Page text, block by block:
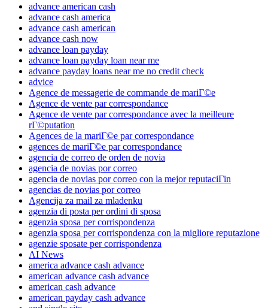
advance american cash
advance cash america
advance cash american
advance cash now
advance loan payday
advance loan payday loan near me
advance payday loans near me no credit check
advice
Agence de messagerie de commande de mariГ©e
Agence de vente par correspondance
Agence de vente par correspondance avec la meilleure
rГ©putation
Agences de la mariГ©e par correspondance
agences de mariГ©e par correspondance
agencia de correo de orden de novia
agencia de novias por correo
agencia de novias por correo con la mejor reputaciГіn
agencias de novias por correo
Agencija za mail za mladenku
agenzia di posta per ordini di sposa
agenzia sposa per corrispondenza
agenzia sposa per corrispondenza con la migliore reputazione
agenzie sposate per corrispondenza
AI News
america advance cash advance
american advance cash advance
american cash advance
american payday cash advance